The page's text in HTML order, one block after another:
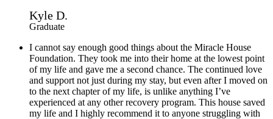
Kyle D.
Graduate
I cannot say enough good things about the Miracle House
Foundation. They took me into their home at the lowest point
of my life and gave me a second chance. The continued love
and support not just during my stay, but even after I moved on
to the next chapter of my life, is unlike anything I’ve
experienced at any other recovery program. This house saved
my life and I highly recommend it to anyone struggling with